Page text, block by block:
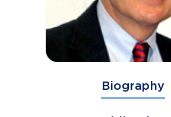
Biography